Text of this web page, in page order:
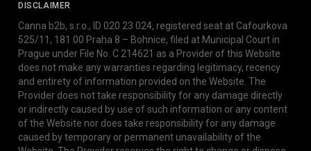
DISCLAIMER
Canna b2b, s.r.o., ID 020 23 024, registered seat at Cafourkova
525/11, 181 00 Praha 8 – Bohnice, filed at Municipal Court in
Prague under File No. C 214621 as a Provider of this Website
does not make any warranties regarding legitimacy, recency
and entirety of information provided on the Website. The
Provider does not take responsibility for any damage directly
or indirectly caused by use of such information or any content
of the Website nor does take responsibility for any damage
caused by temporary or permanent unavailability of the